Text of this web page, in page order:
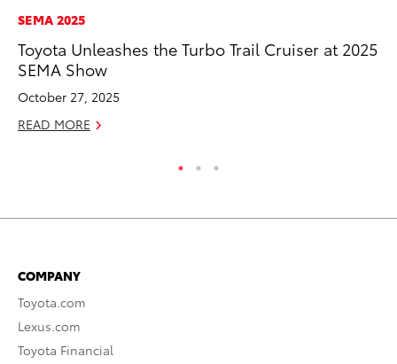
SEMA 2025
Toyota Unleashes the Turbo Trail Cruiser at 2025
SEMA Show
October 27, 2025
READ MORE
COMPANY
Toyota.com
Lexus.com
Toyota Financial